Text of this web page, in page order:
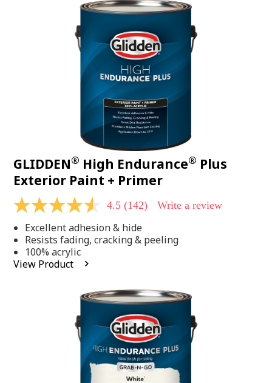
GLIDDEN® High Endurance® Plus
Exterior Paint + Primer
4.5
of
5
stars,
average
rating
4.5 (142) Write a review
Excellent adhesion & hide
Resists fading, cracking & peeling
100% acrylic
View Product